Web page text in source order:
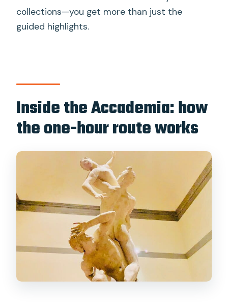
collections—you get more than just the
guided highlights.
Inside the Accademia: how
the one-hour route works